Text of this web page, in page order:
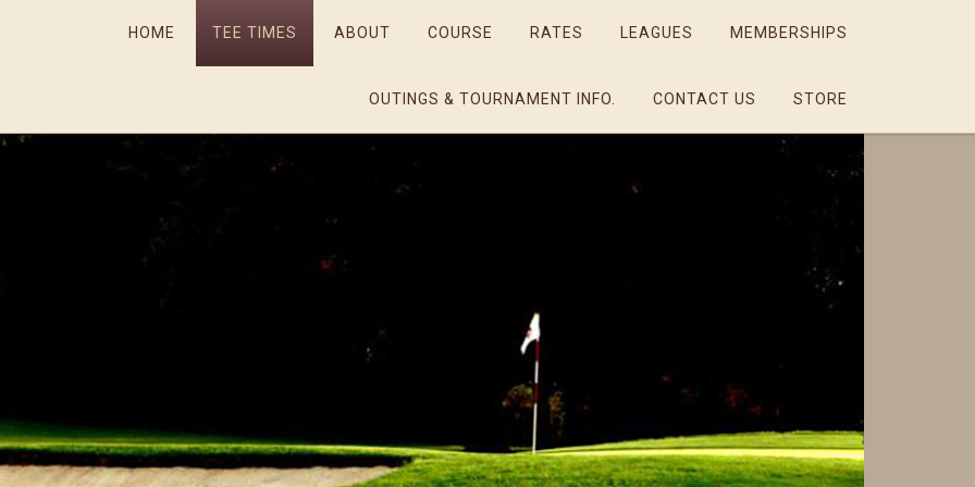
HOME TEE TIMES ABOUT COURSE RATES LEAGUES MEMBERSHIPS
OUTINGS & TOURNAMENT INFO. CONTACT US STORE